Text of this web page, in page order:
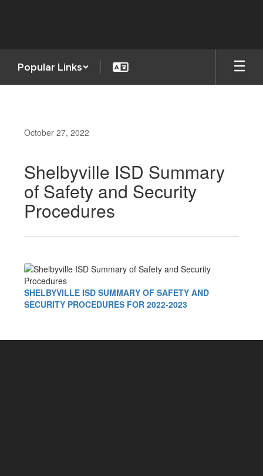
Popular Links
October 27, 2022
Shelbyville ISD Summary
of Safety and Security
Procedures
SHELBYVILLE ISD SUMMARY OF SAFETY AND
SECURITY PROCEDURES FOR 2022-2023